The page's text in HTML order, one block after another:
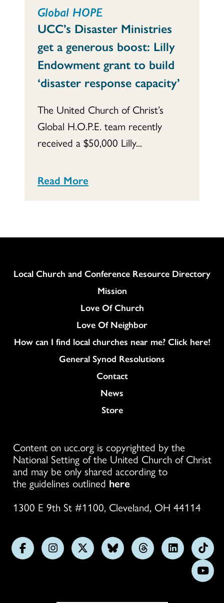
Global HOPE
UCC’s Disaster Ministries
get a generous boost: Lilly
Endowment grant to build
‘disaster response capacity’
The United Church of Christ’s
Global H.O.P.E. team recently
received a $50,000 Lilly...
Read More
Column
Local Church and Conference Resource Directory
Mission
Love Of Church
Love Of Neighbor
How can I find local churches near me? Click here!
General Synod Resolutions
Colukmn
Contact
News
Store
Content on ucc.org is copyrighted by the
National Setting of the United Church of Christ
and may be only shared according to
the guidelines outlined here
1300 E 9th St #1100, Cleveland, OH 44114
FollowFollowFollowFollowFollowFollow
us
on